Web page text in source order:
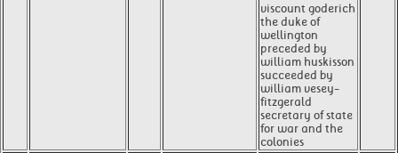
viscount goderich
the duke of
wellington
preceded by
william huskisson
succeeded by
william vesey-
fitzgerald
secretary of state
for war and the
colonies